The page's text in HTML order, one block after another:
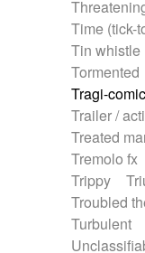
Time (tick-
Tin whistle
Tormented
Tragi-comic
Trailer /
Treated
Tremolo fx
Trippy
Troubled
Turbulent